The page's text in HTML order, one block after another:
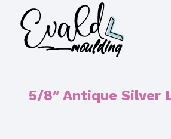
5/8″ Antique Silver